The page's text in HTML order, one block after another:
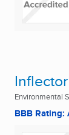
Environmental
BBB Rating: